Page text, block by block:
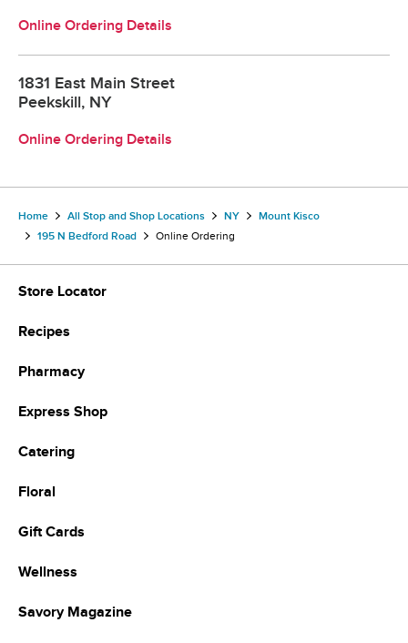
Online Ordering Details
1831 East Main Street
Peekskill, NY
Online Ordering Details
Home All Stop and Shop Locations NY
Mount Kisco
195 N Bedford Road
Online Ordering
Store Locator
Recipes
Pharmacy
Express Shop
Catering
Floral
Gift Cards
Wellness
Savory Magazine